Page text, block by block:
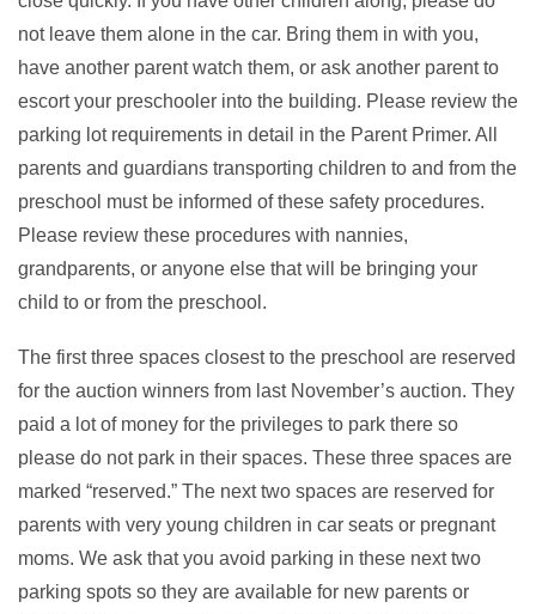
not leave them alone in the car. Bring them in with you,
have another parent watch them, or ask another parent to
escort your preschooler into the building. Please review the
parking lot requirements in detail in the Parent Primer. All
parents and guardians transporting children to and from the
preschool must be informed of these safety procedures.
Please review these procedures with nannies,
grandparents, or anyone else that will be bringing your
child to or from the preschool.
The first three spaces closest to the preschool are reserved
for the auction winners from last November’s auction. They
paid a lot of money for the privileges to park there so
please do not park in their spaces. These three spaces are
marked “reserved.” The next two spaces are reserved for
parents with very young children in car seats or pregnant
moms. We ask that you avoid parking in these next two
parking spots so they are available for new parents or